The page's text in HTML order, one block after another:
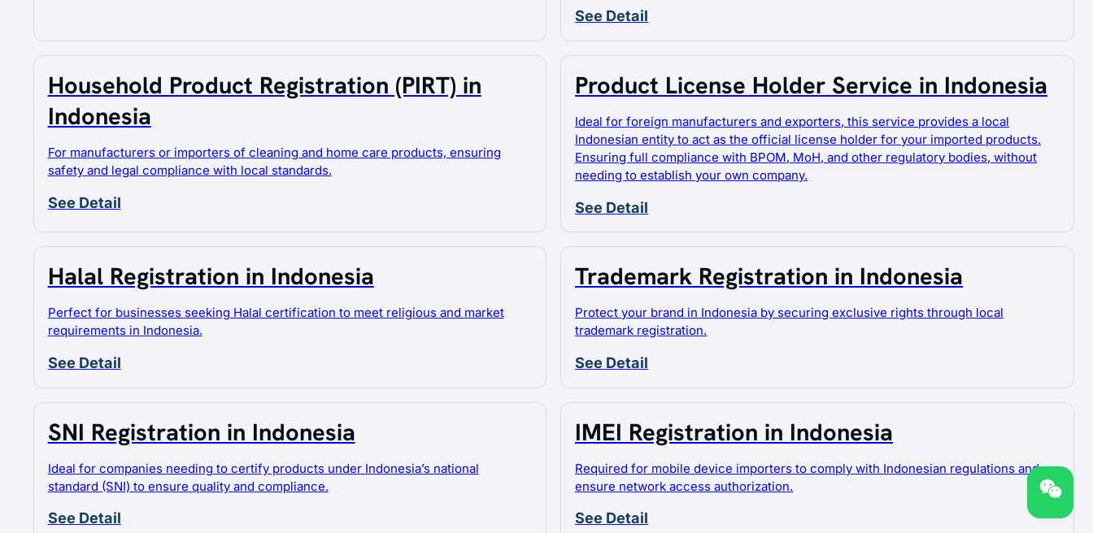
See Detail
Household Product Registration (PIRT) in
Indonesia
For manufacturers or importers of cleaning and home care products, ensuring
safety and legal compliance with local standards.
See Detail
Product License Holder Service in Indonesia
Ideal for foreign manufacturers and exporters, this service provides a local
Indonesian entity to act as the official license holder for your imported products.
Ensuring full compliance with BPOM, MoH, and other regulatory bodies, without
needing to establish your own company.
See Detail
Halal Registration in Indonesia
Perfect for businesses seeking Halal certification to meet religious and market
requirements in Indonesia.
See Detail
Trademark Registration in Indonesia
Protect your brand in Indonesia by securing exclusive rights through local
trademark registration.
See Detail
SNI Registration in Indonesia
Ideal for companies needing to certify products under Indonesia’s national
standard (SNI) to ensure quality and compliance.
See Detail
IMEI Registration in Indonesia
Required for mobile device importers to comply with Indonesian regulations and
ensure network access authorization.
See Detail